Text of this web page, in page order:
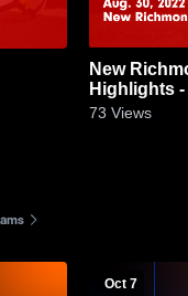
New Richmond vs
Highlights
73 Views
Oct 7